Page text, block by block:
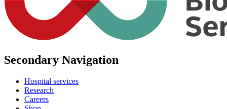
Secondary Navigation
Hospital services
Research
Careers